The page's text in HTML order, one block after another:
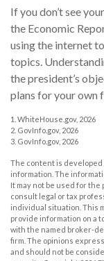
If you don’t see
the Economic
using the internet
topics.
the president’s
plans for your own
1. WhiteHouse.gov, 2026
2. GovInfo.gov, 2026
3. GovInfo.gov, 2026
The content is
information. The
It may not be used for
consult legal or tax
individual situation. This
provide information on a
with the named broker-
firm. The opinions
and should not be